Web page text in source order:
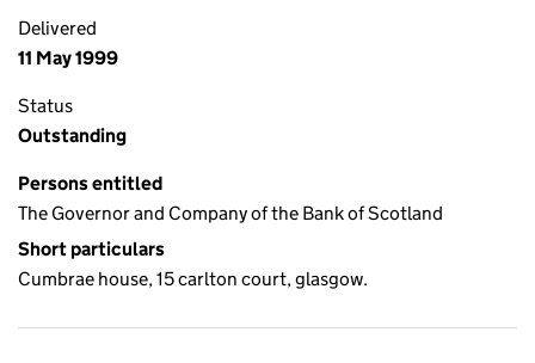
Delivered
11 May 1999
Status
Outstanding
Persons entitled
The Governor and Company of the Bank of Scotland
Short particulars
Cumbrae house, 15 carlton court, glasgow.